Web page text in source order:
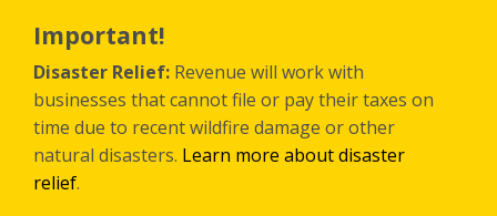
main
content
Important!
Disaster Relief: Revenue will work with
businesses that cannot file or pay their taxes on
time due to recent wildfire damage or other
natural disasters. Learn more about disaster
relief.